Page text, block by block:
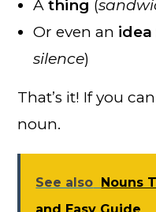
Athing (
Or even an idea
silence)
That’s it! If you
noun.
See also Nouns